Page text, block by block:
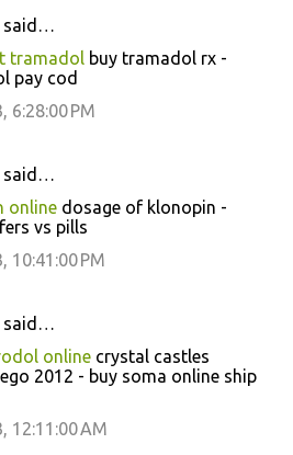
said…
tramadol buy tramadol rx -
pay cod
6:28:00 PM
said…
online dosage of klonopin -
vs pills
10:41:00 PM
said…
online crystal castles
2012 - buy soma online ship
12:11:00 AM